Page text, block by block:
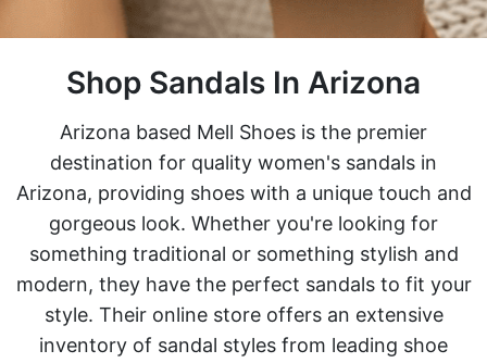
Shop Sandals In Arizona
Arizona based Mell Shoes is the premier
destination for quality women's sandals in
Arizona, providing shoes with a unique touch and
gorgeous look. Whether you're looking for
something traditional or something stylish and
modern, they have the perfect sandals to fit your
style. Their online store offers an extensive
inventory of sandal styles from leading shoe